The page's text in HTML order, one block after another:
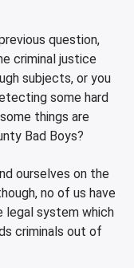
question,
criminal justice
subjects, or you
some hard
things are
Bad Boys?
ourselves on the
no of us have
legal system which
criminals out of